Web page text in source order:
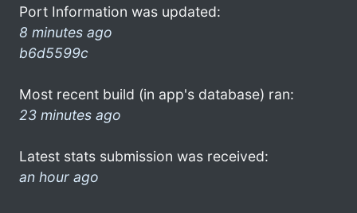
Port Information was updated:
8 minutes ago
b6d5599c
Most recent build (in app's database) ran:
23 minutes ago
Latest stats submission was received:
an hour ago